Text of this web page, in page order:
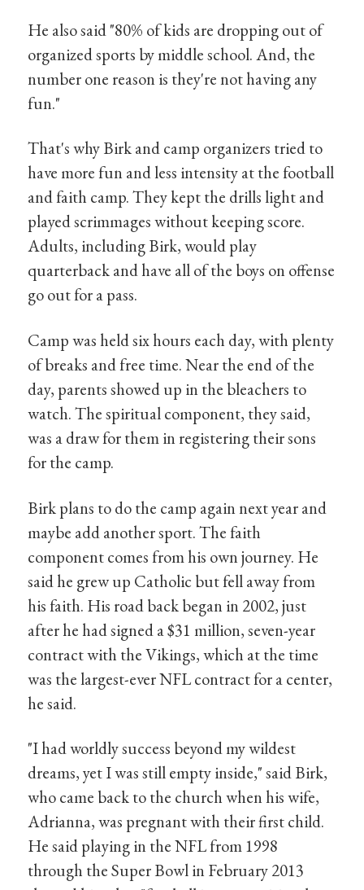
He also said "80% of kids are dropping out of
organized sports by middle school. And, the
number one reason is they're not having any
fun."
That's why Birk and camp organizers tried to
have more fun and less intensity at the football
and faith camp. They kept the drills light and
played scrimmages without keeping score.
Adults, including Birk, would play
quarterback and have all of the boys on offense
go out for a pass.
Camp was held six hours each day, with plenty
of breaks and free time. Near the end of the
day, parents showed up in the bleachers to
watch. The spiritual component, they said,
was a draw for them in registering their sons
for the camp.
Birk plans to do the camp again next year and
maybe add another sport. The faith
component comes from his own journey. He
said he grew up Catholic but fell away from
his faith. His road back began in 2002, just
after he had signed a $31 million, seven-year
contract with the Vikings, which at the time
was the largest-ever NFL contract for a center,
he said.
"I had worldly success beyond my wildest
dreams, yet I was still empty inside," said Birk,
who came back to the church when his wife,
Adrianna, was pregnant with their first child.
He said playing in the NFL from 1998
through the Super Bowl in February 2013